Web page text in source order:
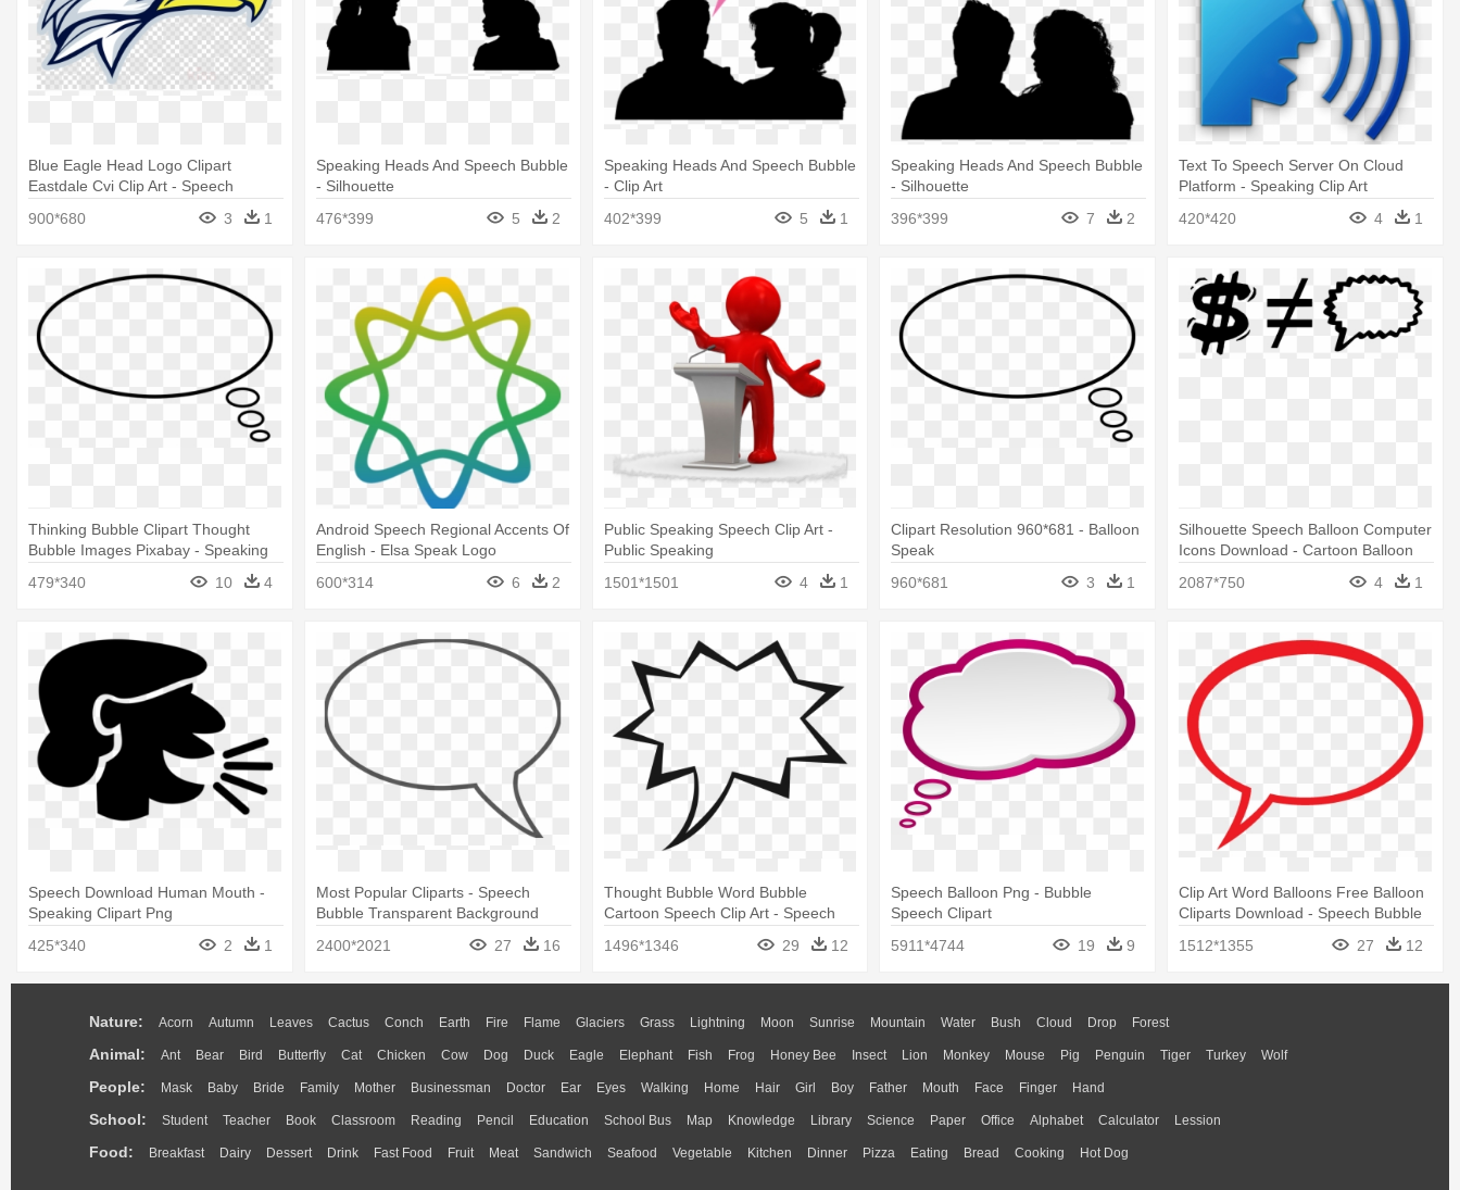
Blue Eagle Head Logo Clipart
Eastdale Cvi Clip Art - Speech
900*680 3 1
Speaking Heads And Speech Bubble
- Silhouette
476*399
5 2
Speaking Heads And Speech Bubble
- Clip Art
402*399
5 1
Speaking Heads And Speech Bubble
- Silhouette
396*399
7 2
Text To Speech Server On Cloud
Platform - Speaking Clip Art
420*420
4 1
Thinking Bubble Clipart Thought
Bubble Images Pixabay - Speaking
479*340 10 4
Android Speech Regional Accents Of
English - Elsa Speak Logo
600*314
6 2
Public Speaking Speech Clip Art -
Public Speaking
1501*1501
4 1
Clipart Resolution 960*681 - Balloon
Speak
960*681
3 1
Silhouette Speech Balloon Computer
Icons Download - Cartoon Balloon
2087*750 4 1
Speech Download Human Mouth -
Speaking Clipart Png
425*340
2 1
Most Popular Cliparts - Speech
Bubble Transparent Background
2400*2021
27 16
Thought Bubble Word Bubble
Cartoon Speech Clip Art - Speech
1496*1346 29 12
Speech Balloon Png - Bubble
Speech Clipart
5911*4744
19 9
Clip Art Word Balloons Free Balloon
Cliparts Download - Speech Bubble
1512*1355 27 12
Nature: Acorn Autumn Leaves Cactus Conch Earth Fire Flame Glaciers Grass Lightning Moon Sunrise Mountain Water Bush Cloud Drop Forest
Animal: Ant Bear Bird Butterfly Cat Chicken Cow Dog Duck Eagle Elephant Fish Frog Honey Bee Insect Lion Monkey Mouse Pig Penguin Tiger Turkey Wolf
People: Mask Baby Bride Family Mother Businessman Doctor Ear Eyes Walking Home Hair Girl Boy Father Mouth Face Finger Hand
School: Student Teacher Book Classroom Reading Pencil Education School Bus Map Knowledge Library Science Paper Office Alphabet Calculator Lession
Food: Breakfast Dairy Dessert Drink Fast Food Fruit Meat Sandwich Seafood Vegetable Kitchen Dinner Pizza Eating Bread Cooking Hot Dog